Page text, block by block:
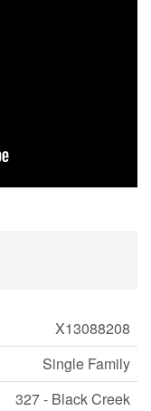
X13088208
Single Family
327 - Black Creek